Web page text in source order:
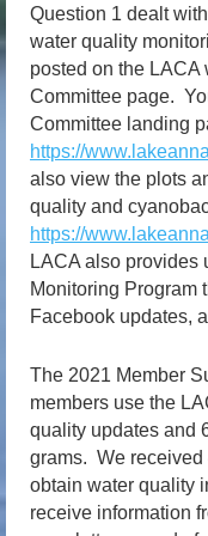
Question 1 dealt
water quality
posted on the LACA
Committee page.
Committee landing
https://
also view the plots
quality and
https://
LACA also provides
Monitoring Program
Facebook updates,
The 2021 Member
members use the
quality updates and
grams. We received
obtain water quality
receive information